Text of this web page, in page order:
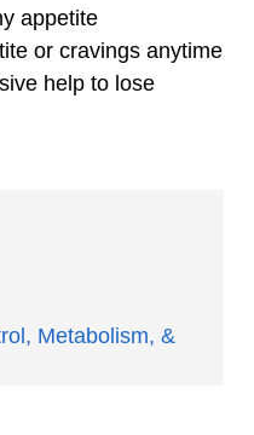
appetite
or cravings anytime
help to lose
Metabolism, &